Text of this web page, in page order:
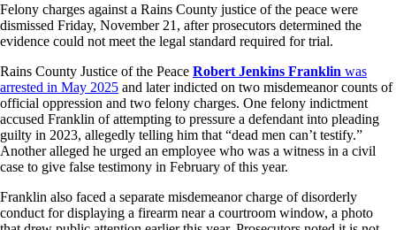
Felony charges against a Rains County justice of the peace were
dismissed Friday, November 21, after prosecutors determined the
evidence could not meet the legal standard required for trial.
Rains County Justice of the Peace Robert Jenkins Franklin was
arrested in May 2025 and later indicted on two misdemeanor counts of
official oppression and two felony charges. One felony indictment
accused Franklin of attempting to pressure a defendant into pleading
guilty in 2023, allegedly telling him that “dead men can’t testify.”
Another alleged he urged an employee who was a witness in a civil
case to give false testimony in February of this year.
Franklin also faced a separate misdemeanor charge of disorderly
conduct for displaying a firearm near a courtroom window, a photo